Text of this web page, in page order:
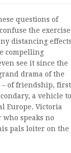
questions of
the exercise
distancing
compelling
see it since the
drama of the
– of friendship, first
a vehicle to
Europe. Victoria
speaks no
pals loiter on the